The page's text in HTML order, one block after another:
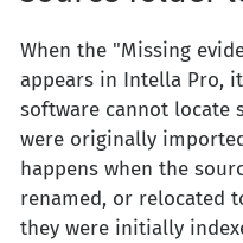
When the "Missing
appears in Intella Pro,
software cannot locate
were originally
happens when the
renamed, or relocated
they were initially